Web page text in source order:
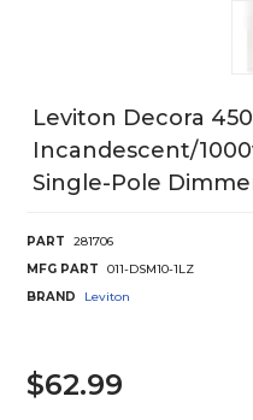
Leviton Decora
Incandescent/
Single-Pole
PART
281706
MFG PART
011-DSM10-1LZ
BRAND
Leviton
$62.99